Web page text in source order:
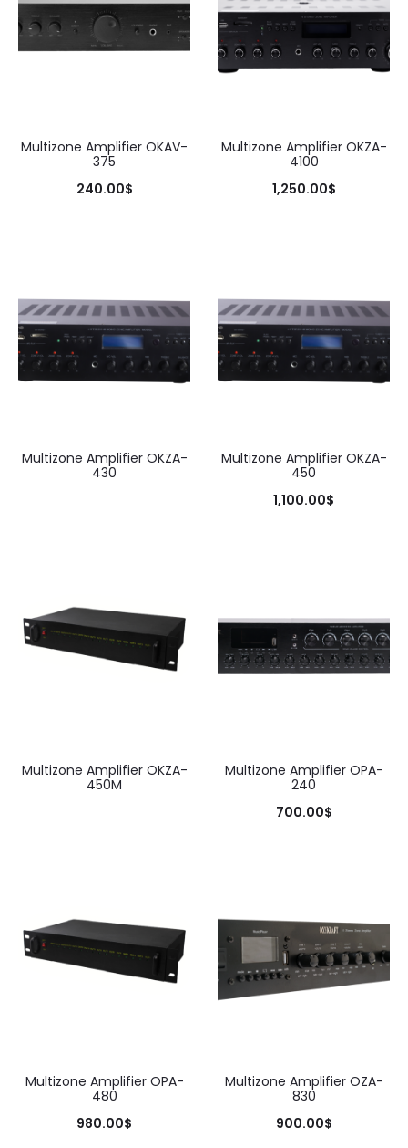
Multizone Amplifier OKAV-
375
240.00$
Multizone Amplifier OKZA-
4100
1,250.00$
Multizone Amplifier OKZA-
430
Multizone Amplifier OKZA-
450
1,100.00$
Multizone Amplifier OKZA-
450M
Multizone Amplifier OPA-
240
700.00$
Multizone Amplifier OPA-
480
980.00$
Multizone Amplifier OZA-
830
900.00$